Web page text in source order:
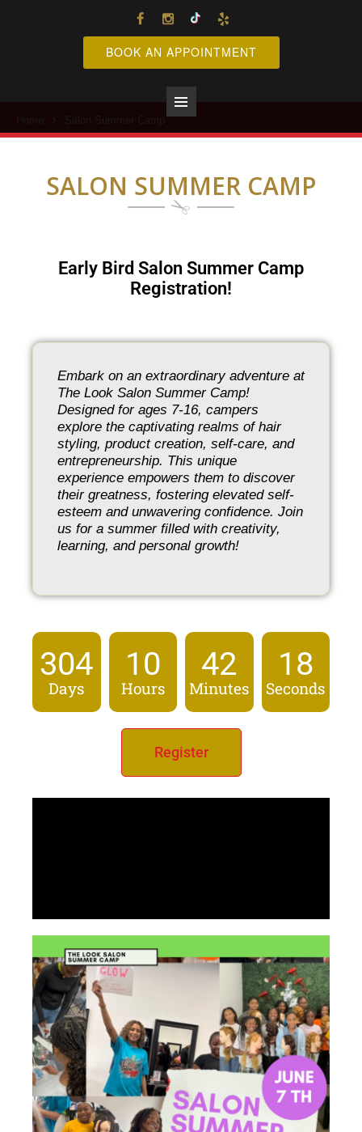
BOOK AN APPOINTMENT
Primary
SALON SUMMER CAMP
Early Bird Salon Summer Camp
Registration!
Embark on an extraordinary adventure at
The Look Salon Summer Camp!
Designed for ages 7-16, campers
explore the captivating realms of hair
styling, product creation, self-care, and
entrepreneurship. This unique
experience empowers them to discover
their greatness, fostering elevated self-
esteem and unwavering confidence. Join
us for a summer filled with creativity,
learning, and personal growth!
304
Days
10
Hours
42
Minutes
18
Seconds
Register